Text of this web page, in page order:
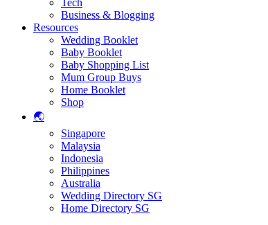
Tech
Business & Blogging
Resources
Wedding Booklet
Baby Booklet
Baby Shopping List
Mum Group Buys
Home Booklet
Shop
🌏
Singapore
Malaysia
Indonesia
Philippines
Australia
Wedding Directory SG
Home Directory SG